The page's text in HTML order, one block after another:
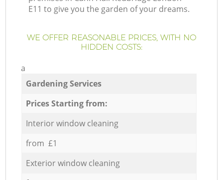
E11 to give you the garden of your dreams.
WE OFFER REASONABLE PRICES, WITH NO
HIDDEN COSTS:
a
Gardening Services
Prices Starting from:
Interior window cleaning
from £1
Exterior window cleaning